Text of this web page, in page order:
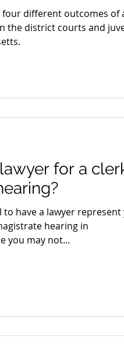
four different outcomes of
the district courts and
for a
to have a lawyer
hearing in
you may not...